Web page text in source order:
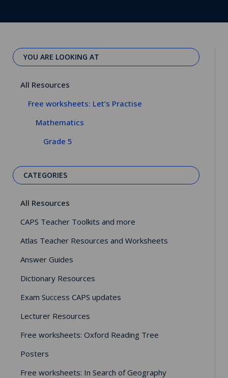
YOU ARE LOOKING AT
All Resources
Free worksheets: Let’s Practise
Mathematics
Grade 5
CATEGORIES
All Resources
CAPS Teacher Toolkits and more
Atlas Teacher Resources and Worksheets
Answer Guides
Dictionary Resources
Exam Success CAPS updates
Lecturer Resources
Free worksheets: Oxford Reading Tree
Posters
Free worksheets: In Search of Geography